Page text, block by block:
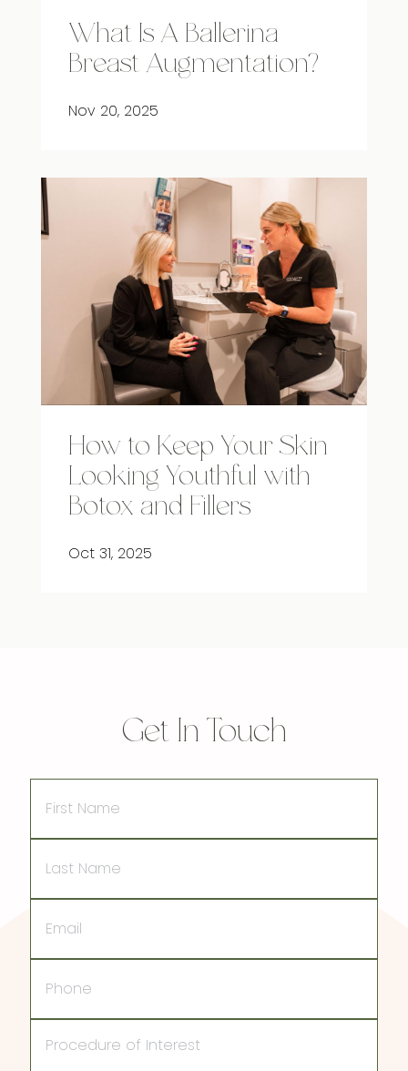
What Is A Ballerina
Breast Augmentation?
Nov 20, 2025
How to Keep Your Skin
Looking Youthful with
Botox and Fillers
Oct 31, 2025
Get In Touch
Name
Name